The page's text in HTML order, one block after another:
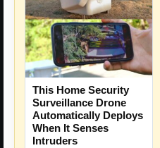
This Home Security
Surveillance Drone
Automatically Deploys
When It Senses
Intruders